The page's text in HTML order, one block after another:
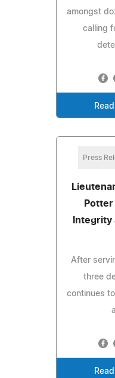
amongst
calling
Press
Integrity
After
three
continues